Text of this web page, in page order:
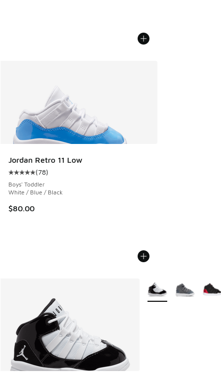
Jordan Retro 11 Low
Average customer rating - [5 out of 5 stars], 78 reviews
(78)
Boys' Toddler
White / Blue / Black
$80.00
More Colors Available